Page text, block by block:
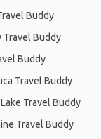
Buddy
Travel Buddy
Buddy
Travel Buddy
Travel Buddy
Travel Buddy